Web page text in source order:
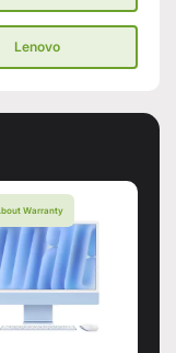
Lenovo
Warranty